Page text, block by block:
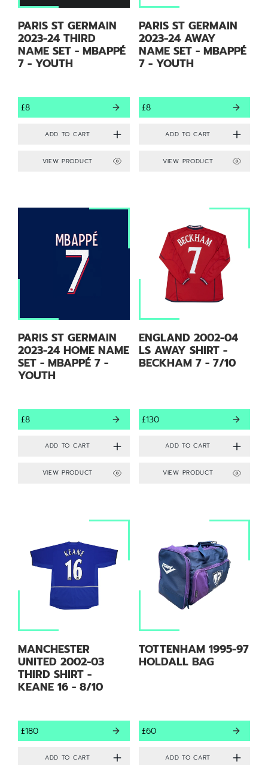
PARIS ST GERMAIN
2023-24 THIRD
NAME SET - MBAPPÉ
7 - YOUTH
£8
VIEW PRODUCT
PARIS ST GERMAIN
2023-24 AWAY
NAME SET - MBAPPÉ
7 - YOUTH
£8
VIEW PRODUCT
PARIS ST GERMAIN
2023-24 HOME NAME
SET - MBAPPÉ 7 -
YOUTH
£8
VIEW PRODUCT
ENGLAND 2002-04
LS AWAY SHIRT -
BECKHAM 7 - 7/10
£130
VIEW PRODUCT
MANCHESTER
UNITED 2002-03
THIRD SHIRT -
KEANE 16 - 8/10
£180
TOTTENHAM 1995-97
HOLDALL BAG
£60